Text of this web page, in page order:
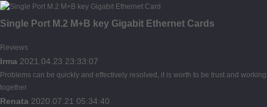
Single Port M.2 M+B key Gigabit Ethernet Cards
Reviews
Irma 2021.04.23 23:33:07
Problems can be quickly and effectively resolved, it is worth to be trust and working
together.
Renata 2020.07.21 05:34:40